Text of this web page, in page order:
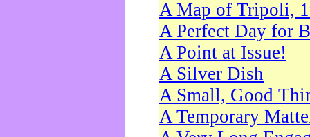
A Map of Tripoli,
A Perfect Day for
A Point at Issue!
A Silver Dish
A Small, Good
A Temporary